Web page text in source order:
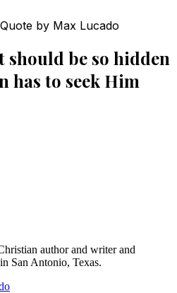
by Max Lucado
should be so hidden
has to seek Him
author and writer and
San Antonio, Texas.